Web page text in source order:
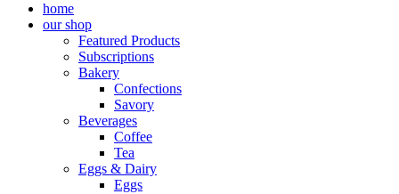
home
our shop
Featured Products
Subscriptions
Bakery
Confections
Savory
Beverages
Coffee
Tea
Eggs & Dairy
Eggs